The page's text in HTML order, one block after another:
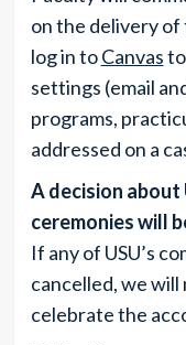
on the delivery of
log in toCanvas
settings (email
programs,
addressed on a
A decision about
ceremonies will
If any of USU’s
cancelled, we
celebrate the